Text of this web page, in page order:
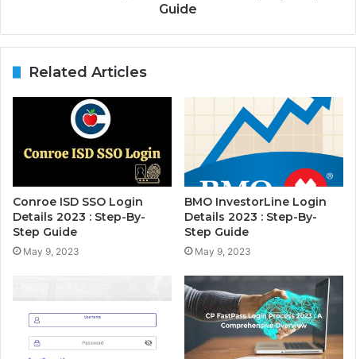
Guide
Related Articles
Conroe ISD SSO Login
Details 2023 : Step-By-
Step Guide
May 9, 2023
BMO InvestorLine Login
Details 2023 : Step-By-
Step Guide
May 9, 2023